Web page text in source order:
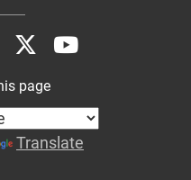
page
Translate